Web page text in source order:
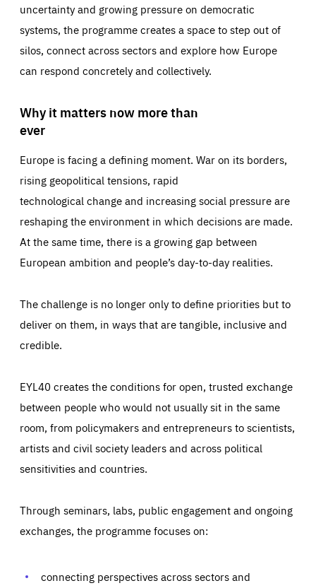
uncertainty and growing pressure on democratic
systems, the programme creates a space to step out of
silos, connect across sectors and explore how Europe
can respond concretely and collectively.
Why it matters now more than
ever
Europe is facing a defining moment. War on its borders,
rising geopolitical tensions, rapid
technological change and increasing social pressure are
reshaping the environment in which decisions are made.
At the same time, there is a growing gap between
European ambition and people’s day-to-day realities.
The challenge is no longer only to define priorities but to
deliver on them, in ways that are tangible, inclusive and
credible.
EYL40 creates the conditions for open, trusted exchange
between people who would not usually sit in the same
room, from policymakers and entrepreneurs to scientists,
artists and civil society leaders and across political
sensitivities and countries.
Through seminars, labs, public engagement and ongoing
exchanges, the programme focuses on:
connecting perspectives across sectors and
Essentials Essentials
Those cookies are essentials to the functioning of the site
preferences, logging in, or filling out forms. You can set